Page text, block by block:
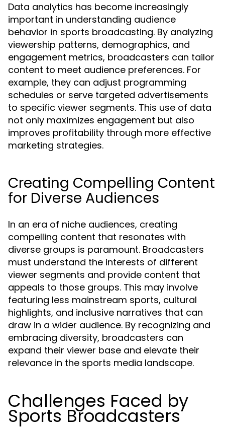
Data analytics has become increasingly
important in understanding audience
behavior in sports broadcasting. By analyzing
viewership patterns, demographics, and
engagement metrics, broadcasters can tailor
content to meet audience preferences. For
example, they can adjust programming
schedules or serve targeted advertisements
to specific viewer segments. This use of data
not only maximizes engagement but also
improves profitability through more effective
marketing strategies.
Creating Compelling Content
for Diverse Audiences
In an era of niche audiences, creating
compelling content that resonates with
diverse groups is paramount. Broadcasters
must understand the interests of different
viewer segments and provide content that
appeals to those groups. This may involve
featuring less mainstream sports, cultural
highlights, and inclusive narratives that can
draw in a wider audience. By recognizing and
embracing diversity, broadcasters can
expand their viewer base and elevate their
relevance in the sports media landscape.
Challenges Faced by
Sports Broadcasters